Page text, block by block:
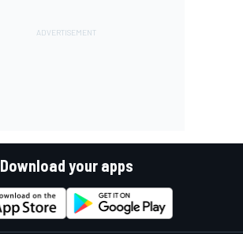
Download your apps